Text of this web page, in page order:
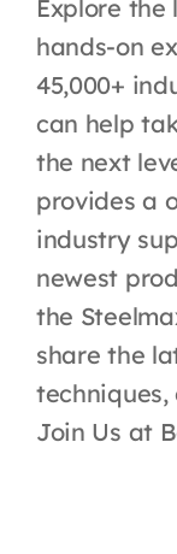
Explore
hands-on
45,000+
can help
the next
provides a
industry
newest
the
share the
techniques,
Join Us at